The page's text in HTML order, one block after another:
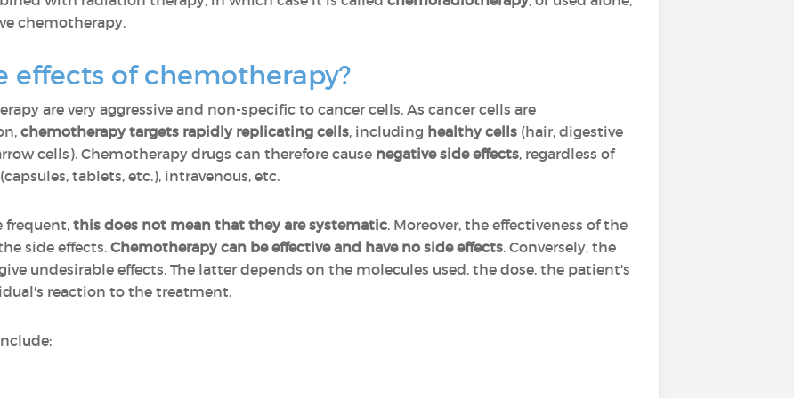
chemotherapy.
effects of chemotherapy?
are very aggressive and non-specific to cancer cells. As cancer cells are
chemotherapy targets rapidly replicating cells, including healthy cells (hair, digestive
cells). Chemotherapy drugs can therefore cause negative side effects, regardless of
tablets, etc.), intravenous, etc.
frequent, this does not mean that they are systematic. Moreover, the effectiveness of the
side effects. Chemotherapy can be effective and have no side effects. Conversely, the
undesirable effects. The latter depends on the molecules used, the dose, the patient's
reaction to the treatment.